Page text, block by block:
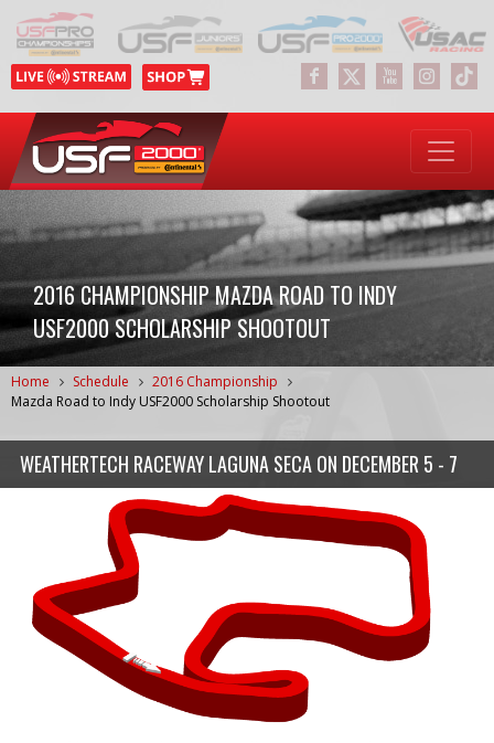
2016 CHAMPIONSHIP MAZDA ROAD TO INDY
USF2000 SCHOLARSHIP SHOOTOUT
Home Schedule
2016 Championship
Mazda Road to Indy USF2000 Scholarship Shootout
WEATHERTECH RACEWAY LAGUNA SECAON DECEMBER 5 - 7